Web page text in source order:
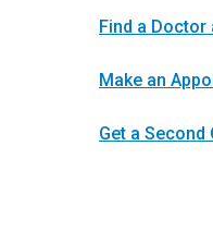
Find a Doctor
Make an
Get a Second